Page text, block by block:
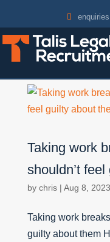
Taking work
shouldn’t
by chris| Aug 8, 2023
Taking work
guilty about them